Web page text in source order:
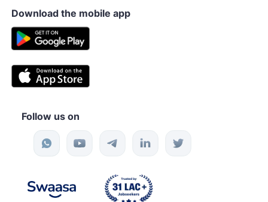
Download the mobile app
Follow us on